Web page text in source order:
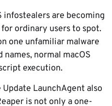
infostealers are becoming
ordinary users to spot.
one unfamiliar malware
normal macOS
execution.
LaunchAgent also
is not only a one-